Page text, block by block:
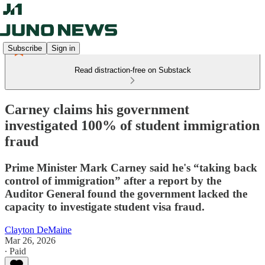
Subscribe Sign in
Read distraction-free on Substack
Carney claims his government
investigated 100% of student immigration
fraud
Prime Minister Mark Carney said he's “taking back
control of immigration” after a report by the
Auditor General found the government lacked the
capacity to investigate student visa fraud.
Clayton DeMaine
Mar 26, 2026
∙ Paid